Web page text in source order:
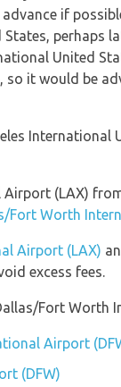
if
perhaps
United
so it would be
(LAX)
Fort Worth
Airport (LAX)
excess fees.
Fort Worth
Airport
(DFW)